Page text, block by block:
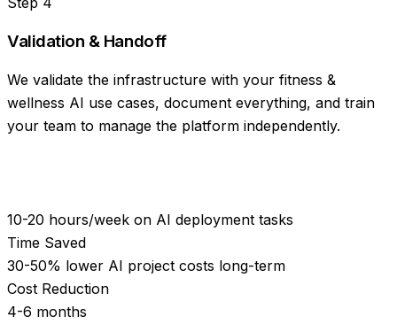
Validation & Handoff
We validate the infrastructure with your fitness &
wellness AI use cases, document everything, and train
your team to manage the platform independently.
10-20 hours/week on AI deployment tasks
Time Saved
30-50% lower AI project costs long-term
Cost Reduction
4-6 months